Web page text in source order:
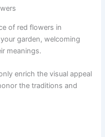
of red flowers in
garden, welcoming
meanings.
enrich the visual appeal
the traditions and